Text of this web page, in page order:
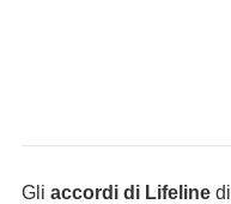
Gli accordi di Lifelinedi